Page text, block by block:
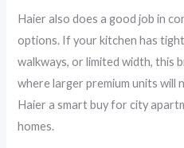
Haier also does a good job in
options. If your kitchen has
walkways, or limited width, this
where larger premium units will
Haier a smart buy for city
homes.